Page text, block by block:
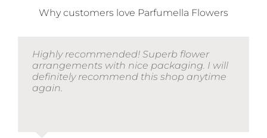
Why customers love Parfumella Flowers
Highly recommended! Superb flower
arrangements with nice packaging. I will
definitely recommend this shop anytime
again.